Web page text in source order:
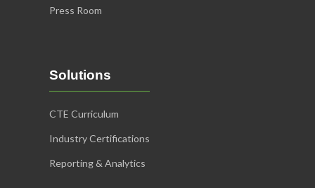
Press Room
Solutions
CTE Curriculum
Industry Certifications
Reporting & Analytics